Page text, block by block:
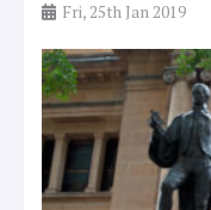
Fri, 25th Jan 2019